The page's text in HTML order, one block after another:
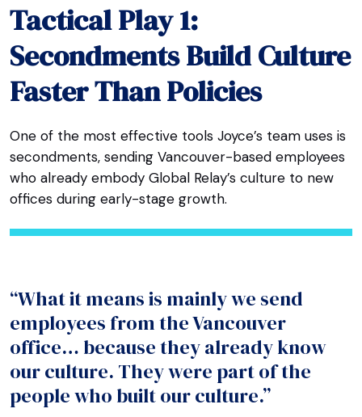
Tactical Play 1:
Secondments Build Culture
Faster Than Policies
One of the most effective tools Joyce’s team uses is
secondments, sending Vancouver-based employees
who already embody Global Relay’s culture to new
offices during early-stage growth.
“What it means is mainly we send
employees from the Vancouver
office… because they already know
our culture. They were part of the
people who built our culture.”